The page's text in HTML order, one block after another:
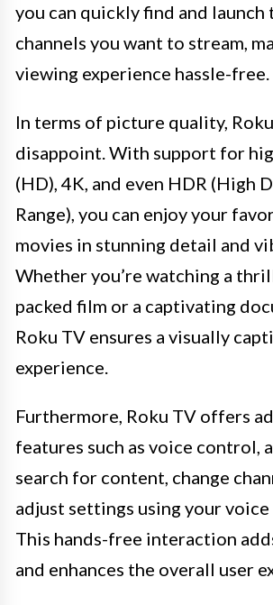
you can quickly find and launch
channels you want to stream,
viewing experience hassle-free.
In terms of picture quality,
disappoint. With support for
(HD), 4K, and even HDR (High
Range), you can enjoy your
movies in stunning detail and
Whether you’re watching a
packed film or a captivating
Roku TV ensures a visually
experience.
Furthermore, Roku TV offers
features such as voice control,
search for content, change
adjust settings using your voice
This hands-free interaction
and enhances the overall user